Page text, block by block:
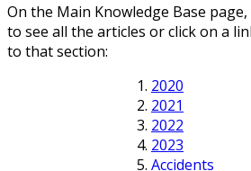
On the Main Knowledge Base
to see all the articles or click on a
to that section:
2020
2021
2022
2023
Accidents